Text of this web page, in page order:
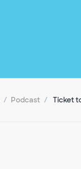
Podcast Ticket